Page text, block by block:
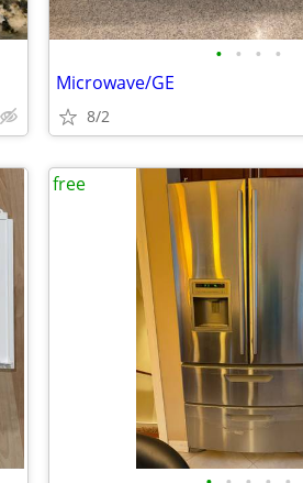
• • • •
Microwave/GE
8/2
free